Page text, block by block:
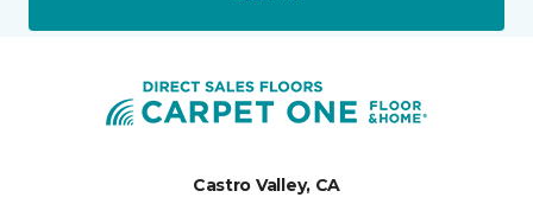
Castro Valley, CA